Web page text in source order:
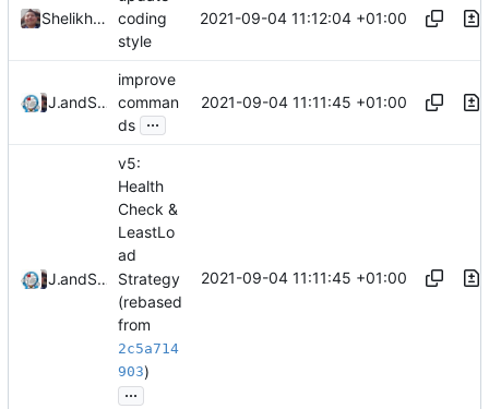
Shelikhoo
coding
style
2021-09-04 11:12:04 +01:00
Jebbs
and Shelikhoo
improve
comman
ds ...
2021-09-04 11:11:45 +01:00
Jebbs
and Shelikhoo
v5:
Health
Check &
LeastLo
ad
Strategy
(rebased
from
2c5a714
903)
...
2021-09-04 11:11:45 +01:00